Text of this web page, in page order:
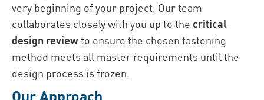
very beginning of your project. Our team
collaborates closely with you up to the critical
design reviewto ensure the chosen fastening
method meets all master requirements until the
design process is frozen.
Our Approach